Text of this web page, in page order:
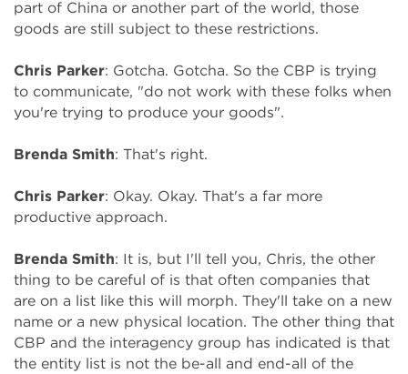
part of China or another part of the world, those
goods are still subject to these restrictions.
Chris Parker: Gotcha. Gotcha. So the CBP is trying
to communicate, "do not work with these folks when
you're trying to produce your goods".
Brenda Smith: That's right.
Chris Parker: Okay. Okay. That's a far more
productive approach.
Brenda Smith: It is, but I'll tell you, Chris, the other
thing to be careful of is that often companies that
are on a list like this will morph. They'll take on a new
name or a new physical location. The other thing that
CBP and the interagency group has indicated is that
the entity list is not the be-all and end-all of the